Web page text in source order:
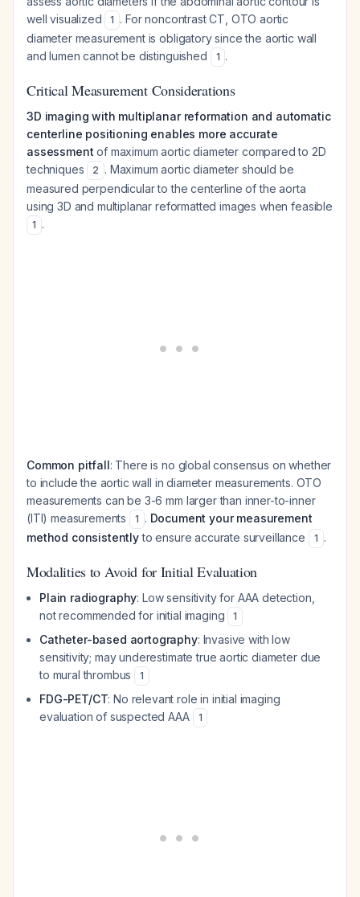
well visualized
1 . For noncontrast CT, OTO aortic
diameter measurement is obligatory since the aortic wall
and lumen cannot be distinguished
1 .
Critical Measurement Considerations
3D imaging with multiplanar reformation and automatic
centerline positioning enables more accurate
assessment of maximum aortic diameter compared to 2D
techniques
2 . Maximum aortic diameter should be
measured perpendicular to the centerline of the aorta
using 3D and multiplanar reformatted images when feasible
1 .
Common pitfall: There is no global consensus on whether
to include the aortic wall in diameter measurements. OTO
measurements can be 3-6 mm larger than inner-to-inner
(ITI) measurements
1 . Document your measurement
method consistentlyto ensure accurate surveillance 1 .
Modalities to Avoid for Initial Evaluation
Plain radiography: Low sensitivity for AAA detection,
not recommended for initial imaging
1
Catheter-based aortography: Invasive with low
sensitivity; may underestimate true aortic diameter due
to mural thrombus
1
FDG-PET/CT: No relevant role in initial imaging
evaluation of suspected AAA
1